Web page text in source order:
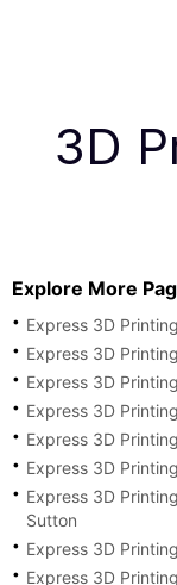
3D
Explore More
Express 3D
Express 3D
Express 3D
Express 3D
Express 3D
Express 3D
Express 3D
Sutton
Express 3D
Express 3D